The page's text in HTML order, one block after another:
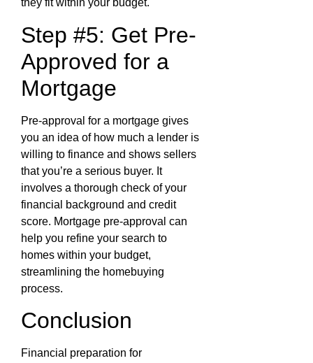
they fit within your budget.
Step #5: Get Pre-
Approved for a
Mortgage
Pre-approval for a mortgage gives
you an idea of how much a lender is
willing to finance and shows sellers
that you’re a serious buyer. It
involves a thorough check of your
financial background and credit
score. Mortgage pre-approval can
help you refine your search to
homes within your budget,
streamlining the homebuying
process.
Conclusion
Financial preparation for